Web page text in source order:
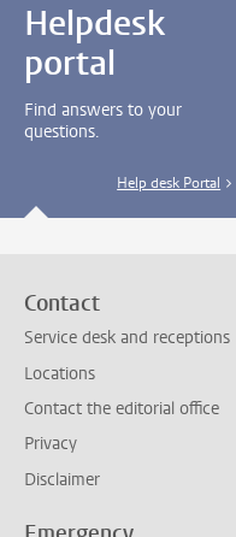
Helpdesk
portal
Find answers to your
questions.
Help desk Portal
Contact
Service desk and receptions
Locations
Contact the editorial office
Privacy
Disclaimer